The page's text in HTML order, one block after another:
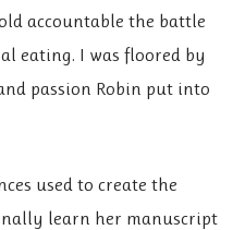
accountable the battle
eating. I was floored by
passion Robin put into
used to create the
learn her manuscript